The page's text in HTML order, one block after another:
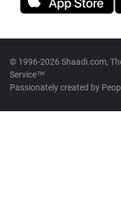
© 1996-2026 Shaadi.com,
Service™
Passionately created by